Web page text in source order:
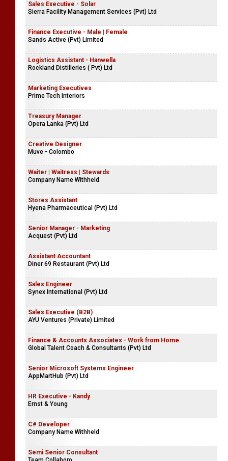
Sales Executive - Solar
Sierra Facility Management Services (Pvt) Ltd
Finance Executive - Male | Female
Sands Active (Pvt) Limited
Logistics Assistant - Hanwella
Rockland Distilleries ( Pvt) Ltd
Marketing Executives
Prime Tech Interiors
Treasury Manager
Opera Lanka (Pvt) Ltd
Creative Designer
Muve - Colombo
Waiter | Waitress | Stewards
Company Name Withheld
Stores Assistant
Hyena Pharmaceutical (Pvt) Ltd
Senior Manager - Marketing
Acquest (Pvt) Ltd
Assistant Accountant
Diner 69 Restaurant (Pvt) Ltd
Sales Engineer
Synex International (Pvt) Ltd
Sales Executive (B2B)
AYU Ventures (Private) Limited
Finance & Accounts Associates - Work from Home
Global Talent Coach & Consultants (Pvt) Ltd
Senior Microsoft Systems Engineer
AppMartHub (Pvt) Ltd
HR Executive - Kandy
Ernst & Young
C# Developer
Company Name Withheld
Semi Senior Consultant